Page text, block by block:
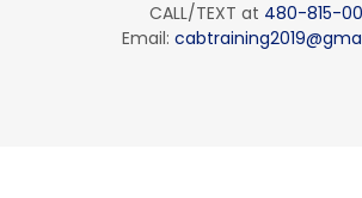
CALL/TEXT at 480-815-
Email: